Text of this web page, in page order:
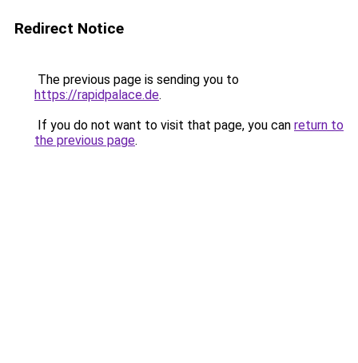
Redirect Notice
The previous page is sending you to
https://rapidpalace.de.
If you do not want to visit that page, you can return to
the previous page.